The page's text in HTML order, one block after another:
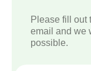
Please fill out
email and we
possible.